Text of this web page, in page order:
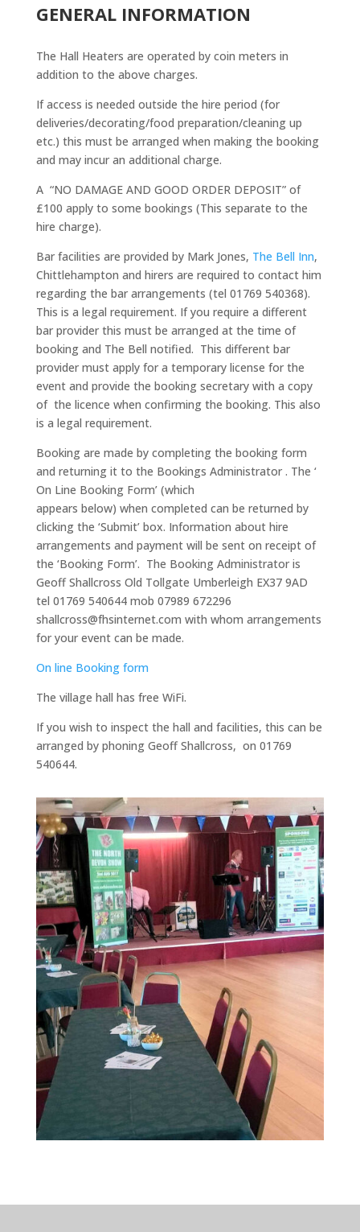
GENERAL INFORMATION
The Hall Heaters are operated by coin meters in
addition to the above charges.
If access is needed outside the hire period (for
deliveries/decorating/food preparation/cleaning up
etc.) this must be arranged when making the booking
and may incur an additional charge.
A “NO DAMAGE AND GOOD ORDER DEPOSIT” of
£100 apply to some bookings (This separate to the
hire charge).
Bar facilities are provided by Mark Jones, The Bell Inn,
Chittlehampton and hirers are required to contact him
regarding the bar arrangements (tel 01769 540368).
This is a legal requirement. If you require a different
bar provider this must be arranged at the time of
booking and The Bell notified. This different bar
provider must apply for a temporary license for the
event and provide the booking secretary with a copy
of the licence when confirming the booking. This also
is a legal requirement.
Booking are made by completing the booking form
and returning it to the Bookings Administrator . The ‘
On Line Booking Form’ (which
appears below) when completed can be returned by
clicking the ‘Submit’ box. Information about hire
arrangements and payment will be sent on receipt of
the ‘Booking Form’. The Booking Administrator is
Geoff Shallcross Old Tollgate Umberleigh EX37 9AD
tel 01769 540644 mob 07989 672296
shallcross@fhsinternet.com with whom arrangements
for your event can be made.
On line Booking form
The village hall has free WiFi.
If you wish to inspect the hall and facilities, this can be
arranged by phoning Geoff Shallcross, on 01769
540644.